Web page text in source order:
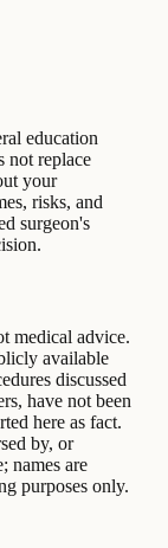
education
not replace
your
risks, and
surgeon's
medical advice.
available
discussed
have not been
here as fact.
by, or
names are
purposes only.